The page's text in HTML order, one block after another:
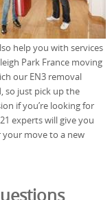
help you with services
Park France moving
our EN3 removal
so just pick up the
if you’re looking for
experts will give you
move to a new